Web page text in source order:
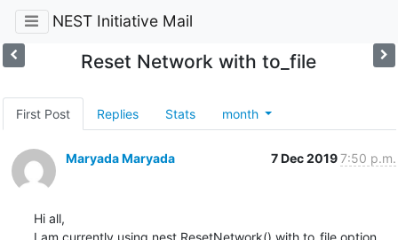
NEST Initiative Mail
Reset Network with to_file
First Post Replies Stats month
Maryada Maryada 7 Dec 20197:50 p.m.
Hi all,
I am currently using nest.ResetNetwork() with to_file option